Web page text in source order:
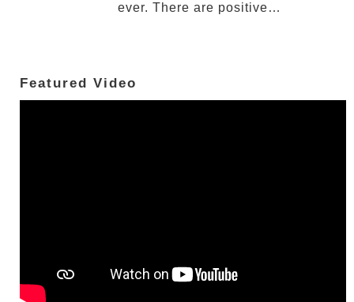
ever. There are positive…
Featured Video